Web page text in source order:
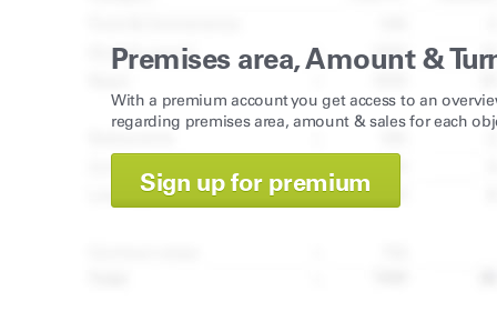
Premises area, Amount &
With a premium account you get access to an
regarding premises area, amount & sales for each
Sign up for premium